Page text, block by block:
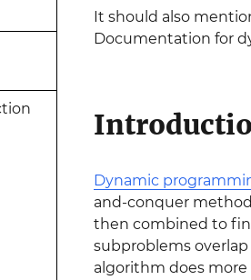
It should also
Documentation for
Dynamic
and-conquer
then combined to
subproblems
algorithm does